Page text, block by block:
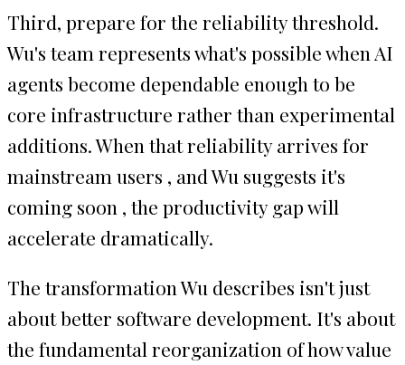
Third, prepare for the reliability threshold.
Wu's team represents what's possible when AI
agents become dependable enough to be
core infrastructure rather than experimental
additions. When that reliability arrives for
mainstream users , and Wu suggests it's
coming soon , the productivity gap will
accelerate dramatically.
The transformation Wu describes isn't just
about better software development. It's about
the fundamental reorganization of how value